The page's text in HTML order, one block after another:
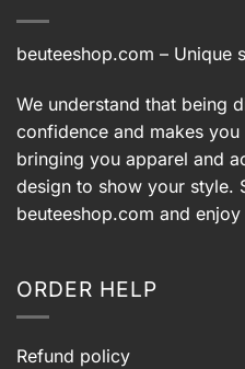
beuteeshop.com – Unique
We understand that being
confidence and makes
bringing you apparel and
design to show your style.
beuteeshop.com and
ORDER HELP
Refund policy